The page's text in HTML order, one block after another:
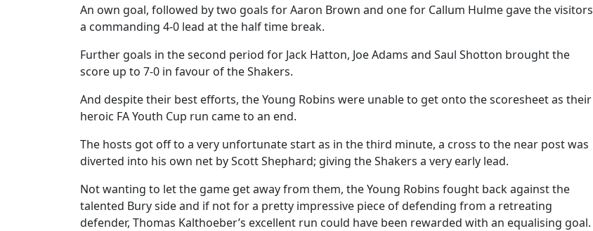
An own goal, followed by two goals for Aaron Brown and one for Callum Hulme gave the visitors
a commanding 4-0 lead at the half time break.
Further goals in the second period for Jack Hatton, Joe Adams and Saul Shotton brought the
score up to 7-0 in favour of the Shakers.
And despite their best efforts, the Young Robins were unable to get onto the scoresheet as their
heroic FA Youth Cup run came to an end.
The hosts got off to a very unfortunate start as in the third minute, a cross to the near post was
diverted into his own net by Scott Shephard; giving the Shakers a very early lead.
Not wanting to let the game get away from them, the Young Robins fought back against the
talented Bury side and if not for a pretty impressive piece of defending from a retreating
defender, Thomas Kalthoeber’s excellent run could have been rewarded with an equalising goal.